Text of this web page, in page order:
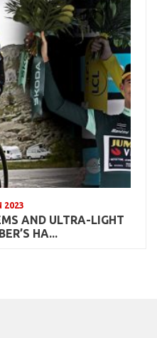
2023
AND ULTRA-LIGHT
HA...